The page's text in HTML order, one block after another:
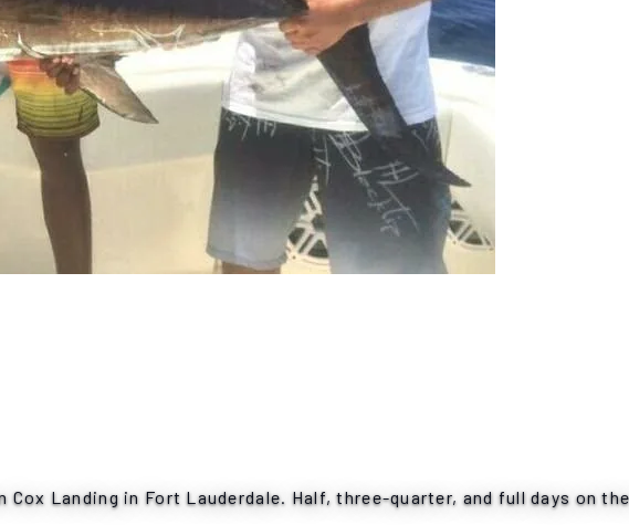
Landing in Fort Lauderdale. Half, three-quarter, and full days on